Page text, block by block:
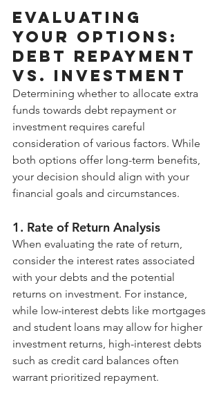
Evaluating
Your Options:
Debt Repayment
vs. Investment
Determining whether to allocate extra
funds towards debt repayment or
investment requires careful
consideration of various factors. While
both options offer long-term benefits,
your decision should align with your
financial goals and circumstances.
1. Rate of Return Analysis
When evaluating the rate of return,
consider the interest rates associated
with your debts and the potential
returns on investment. For instance,
while low-interest debts like mortgages
and student loans may allow for higher
investment returns, high-interest debts
such as credit card balances often
warrant prioritized repayment.